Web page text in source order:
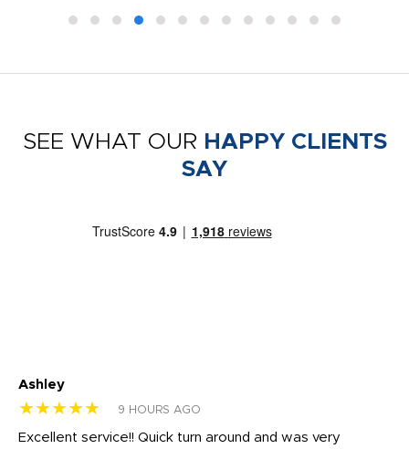
SEE WHAT OUR HAPPY CLIENTS
SAY
Ashley
★★★★★ 9 HOURS AGO
Excellent service!! Quick turn around and was very